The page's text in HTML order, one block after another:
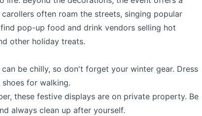
often roam the streets, singing popular
pop-up food and drink vendors selling hot
other holiday treats.
can be chilly, so don't forget your winter gear. Dress
for walking.
these festive displays are on private property. Be
always clean up after yourself.